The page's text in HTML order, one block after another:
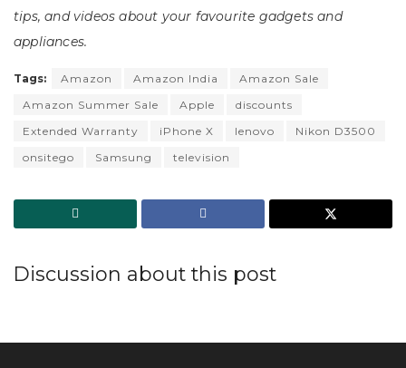
tips, and videos about your favourite gadgets and
appliances.
Tags: Amazon Amazon India
Amazon Sale
Amazon Summer Sale
Apple
discounts
Extended Warranty
iPhone X lenovo
Nikon D3500
onsitego
Samsung television
Discussion about this post